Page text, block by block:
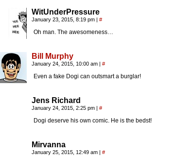
WitUnderPressure
January 23, 2015, 8:19 pm | #
Oh man. The awesomeness…
Bill Murphy
January 24, 2015, 10:00 am | #
Even a fake Dogi can outsmart a burglar!
Jens Richard
January 24, 2015, 2:25 pm | #
Dogi deserve his own comic. He is the bedst!
Mirvanna
January 25, 2015, 12:49 am | #